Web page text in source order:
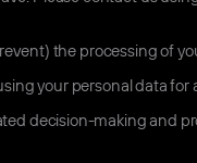
the processing of
your personal data for
decision-making and